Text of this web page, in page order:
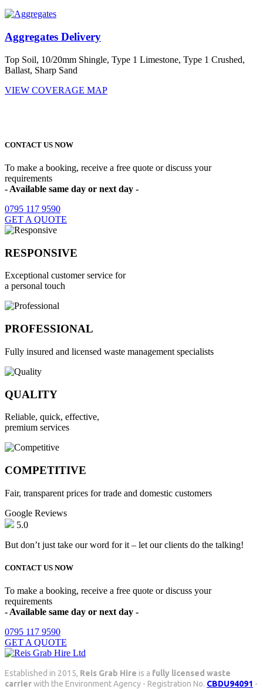
Aggregates Delivery
Top Soil, 10/20mm Shingle, Type 1 Limestone, Type 1 Crushed,
Ballast, Sharp Sand
VIEW COVERAGE MAP
CONTACT US NOW
To make a booking, receive a free quote or discuss your
requirements
- Available same day or next day -
0795 117 9590
GET A QUOTE
RESPONSIVE
Exceptional customer service for
a personal touch
PROFESSIONAL
Fully insured and licensed waste management specialists
QUALITY
Reliable, quick, effective,
premium services
COMPETITIVE
Fair, transparent prices for trade and domestic customers
Google Reviews
5.0
But don’t just take our word for it – let our clients do the talking!
CONTACT US NOW
To make a booking, receive a free quote or discuss your
requirements
- Available same day or next day -
0795 117 9590
GET A QUOTE
Established in 2015, Reis Grab Hire is a fully licensed waste
carrierwith the Environment Agency - Registration No. CBDU94091 -